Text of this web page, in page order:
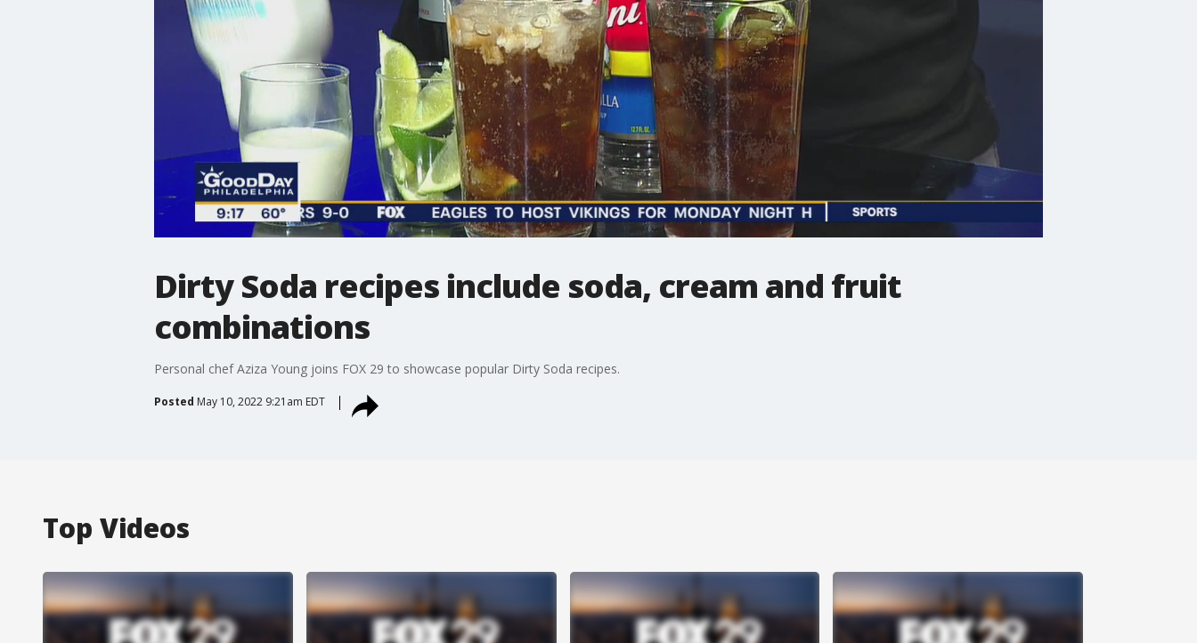
Dirty Soda recipes include soda, cream and fruit
combinations
Personal chef Aziza Young joins FOX 29 to showcase popular Dirty Soda recipes.
Posted May 10, 2022 9:21am EDT
Top Videos